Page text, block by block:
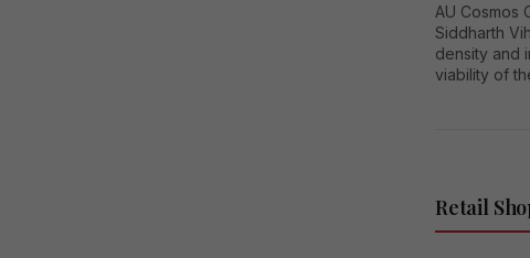
AU Cosmos
Siddharth
density and
viability of
Retail